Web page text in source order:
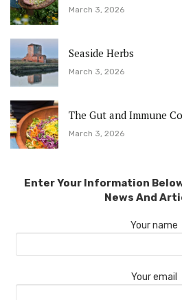
March 3, 2026
Seaside Herbs
March 3, 2026
The Gut and Immune
March 3, 2026
Enter Your Information
News And
Your name
Your email